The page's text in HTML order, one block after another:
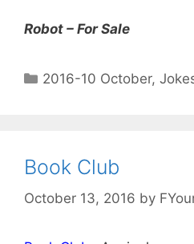
Robot – For Sale
2016-10 October,
Book Club
October 13, 2016 by